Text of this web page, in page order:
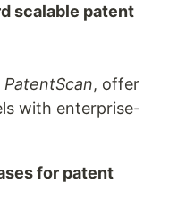
scalable patent
PatentScan, offer
with enterprise-
for patent